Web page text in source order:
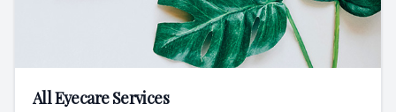
All Eyecare Services